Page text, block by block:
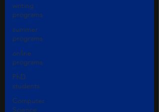
writing
programs
summer
programs
online
programs
PhD
students
Computer
Science